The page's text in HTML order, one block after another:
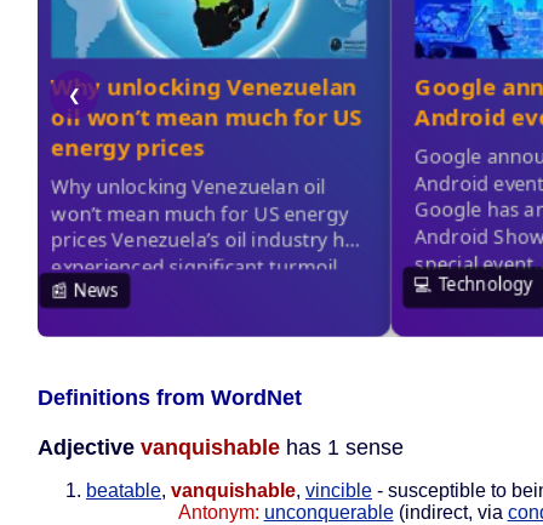
Definitions from WordNet
Adjective vanquishable has 1 sense
beatable, vanquishable, vincible - susceptible to
Antonym: unconquerable(indirect, via